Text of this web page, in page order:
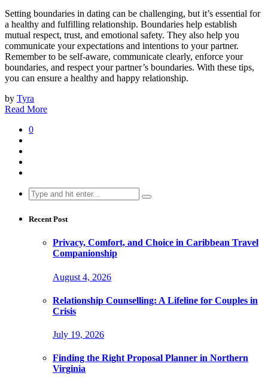
Setting boundaries in dating can be challenging, but it’s essential for
a healthy and fulfilling relationship. Boundaries help establish
mutual respect, trust, and emotional safety. They also help you
communicate your expectations and intentions to your partner.
Remember to be self-aware, communicate clearly, enforce your
boundaries, and respect your partner’s boundaries. With these tips,
you can ensure a healthy and happy relationship.
by Tyra
Read More
0
Search
for:
Recent Post
Privacy, Comfort, and Choice in Caribbean Travel
Companionship
August 4, 2026
Relationship Counselling: A Lifeline for Couples in
Crisis
July 19, 2026
Finding the Right Proposal Planner in Northern
Virginia